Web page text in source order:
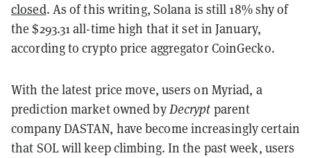
closed. As of this writing, Solana is still 18% shy of
the $293.31 all-time high that it set in January,
according to crypto price aggregator CoinGecko.
With the latest price move, users on Myriad, a
prediction market owned byDecrypt parent
company DASTAN, have become increasingly certain
that SOL will keep climbing. In the past week, users